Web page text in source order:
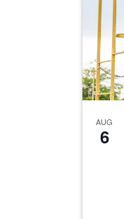
AUG
6